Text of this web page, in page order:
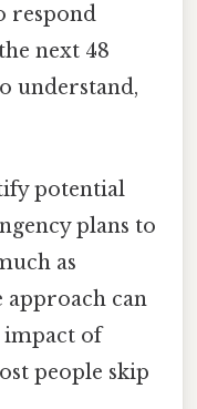
respond
next 48
understand,
potential
plans to
as
approach can
impact of
people skip